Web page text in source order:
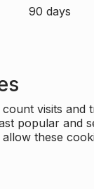
90 days
visits
popular and
these